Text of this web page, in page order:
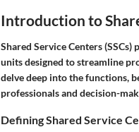
Introduction to
Shared Service Centers
units designed to streamline
delve deep into the functions,
professionals and decision-
Defining Shared Service